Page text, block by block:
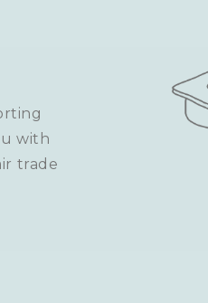
with
trade